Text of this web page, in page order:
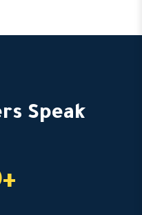
Speak